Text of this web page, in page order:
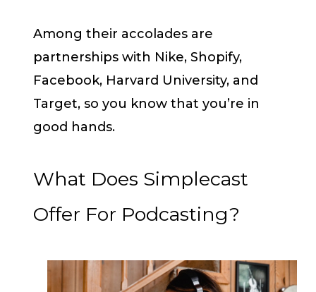
Among their accolades are
partnerships with Nike, Shopify,
Facebook, Harvard University, and
Target, so you know that you’re in
good hands.
What Does Simplecast
Offer For Podcasting?